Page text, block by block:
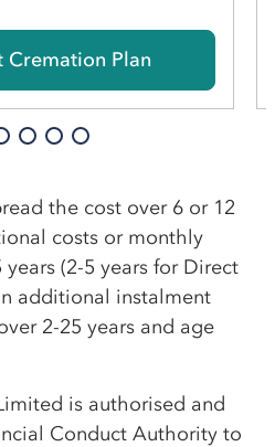
Cremation Plan
the cost over 6 or 12
costs or monthly
(2-5 years for Direct
additional instalment
2-25 years and age
is authorised and
Conduct Authority to